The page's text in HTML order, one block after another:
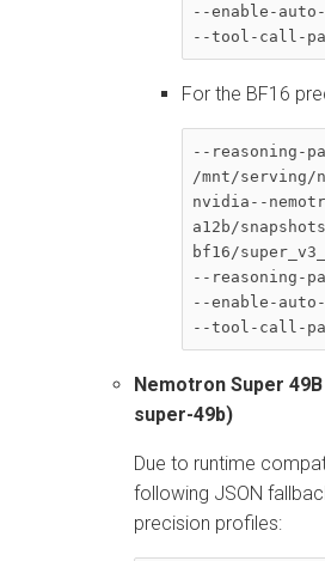
--enable-
--tool-call-
For the BF16
--reasoning-
/mnt/serving/
nvidia--
a12b/
bf16/
--reasoning-
--enable-
--tool-call-
Nemotron Super
super-49b)
Due to runtime
following JSON
precision profiles: